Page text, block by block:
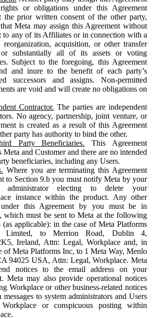
or obligations under this Agreement
the prior written consent of the other party,
Meta may assign this Agreement without
to any of its Affiliates or in connection with a
reorganization, acquisition, or other transfer
substantially all of its assets or voting
Subject to the foregoing, this Agreement
and inure to the benefit of each party’s
successors and assigns. Non-permitted
are void and will create no obligations on
Contractor. The parties are independent
No agency, partnership, joint venture, or
is created as a result of this Agreement
party has authority to bind the other.
Party Beneficiaries. This Agreement
Meta and Customer and there are no intended
beneficiaries, including any Users.
Where you are terminating this Agreement
to Section 9.b you must notify Meta by your
administrator electing to delete your
instance within the product. Any other
this Agreement by you must be in
which must be sent to Meta at the following
(as applicable): in the case of Meta Platforms
Limited, to Merrion Road, Dublin 4,
Ireland, Attn: Legal, Workplace and, in
of Meta Platforms Inc, to 1 Meta Way, Menlo
94025 USA, Attn: Legal, Workplace. Meta
notices to the email address on your
Meta may also provide operational notices
Workplace or other business-related notices
messages to system administrators and Users
or conspicuous posting within